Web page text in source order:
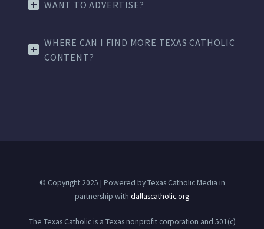
WANT TO ADVERTISE?
WHERE CAN I FIND MORE TEXAS CATHOLIC
CONTENT?
© Copyright 2025 | Powered by Texas Catholic Media in
partnership with dallascatholic.org
The Texas Catholic is a Texas nonprofit corporation and 501(c)